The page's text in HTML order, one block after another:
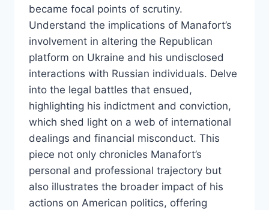
became focal points of scrutiny.
Understand the implications of Manafort’s
involvement in altering the Republican
platform on Ukraine and his undisclosed
interactions with Russian individuals. Delve
into the legal battles that ensued,
highlighting his indictment and conviction,
which shed light on a web of international
dealings and financial misconduct. This
piece not only chronicles Manafort’s
personal and professional trajectory but
also illustrates the broader impact of his
actions on American politics, offering